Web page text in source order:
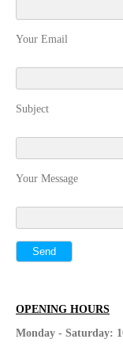
Your Email
Subject
Your Message
OPENING HOURS
Monday - Saturday: